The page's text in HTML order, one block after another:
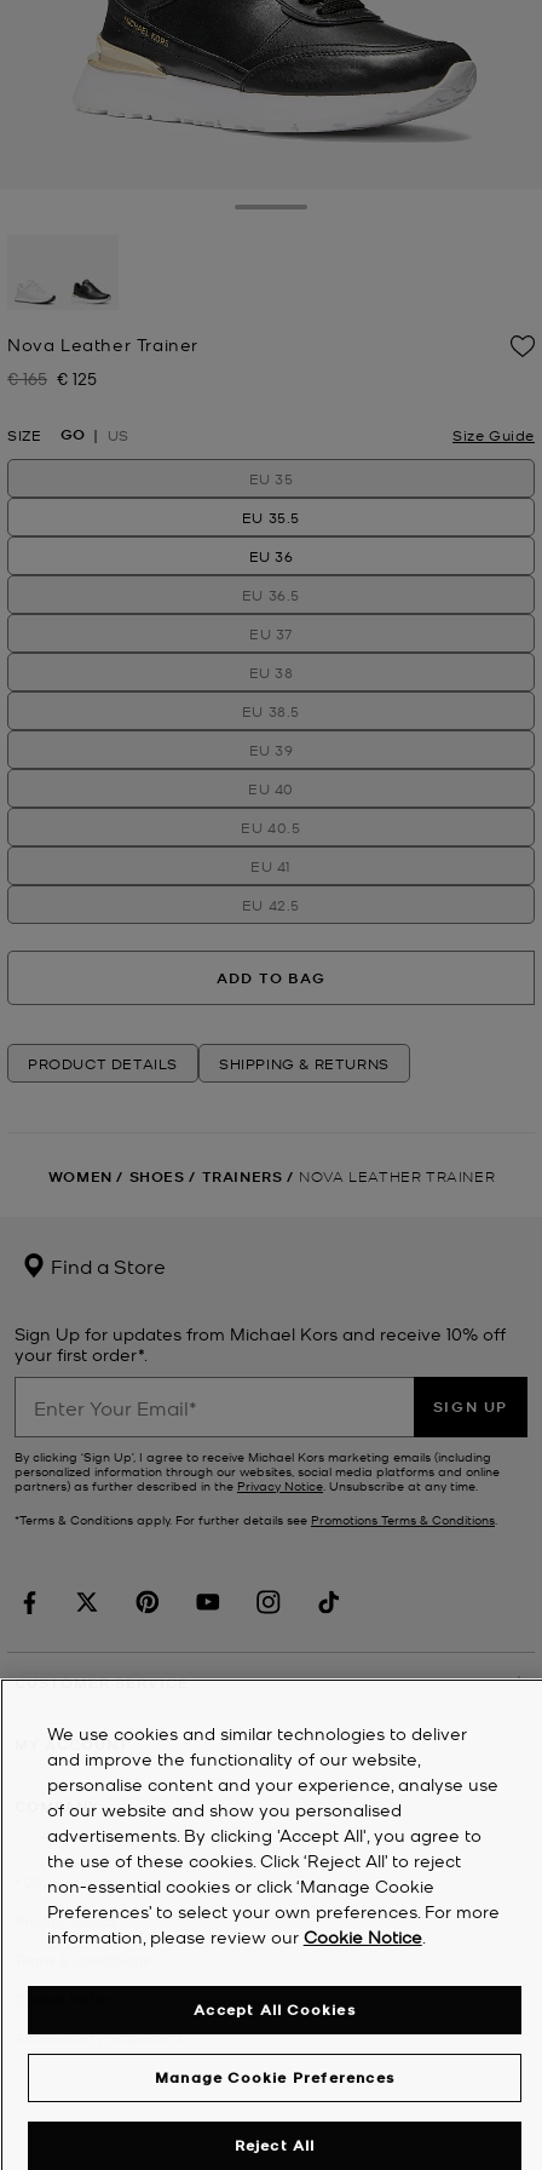
Nova Leather Trainer
Was
€ 165 Now
€ 125
SIZE GO US Size Guide
EU 35
EU 35.5
EU 36
EU 36.5
EU 37
EU 38
EU 38.5
EU 39
EU 40
EU 40.5
EU 41
EU 42.5
ADD TO BAG
PRODUCT DETAILS SHIPPING & RETURNS
WOMEN / SHOES / TRAINERS / NOVA LEATHER TRAINER
Find a Store
Sign Up for updates from Michael Kors and receive 10% off
your first order*.
SIGN UP
By clicking ‘Sign Up’, I agree to receive Michael Kors marketing emails (including
personalized information through our websites, social media platforms and online
partners) as further described in the Privacy Notice. Unsubscribe at any time.
*Terms & Conditions apply. For further details see Promotions Terms & Conditions.
CUSTOMER SERVICE
MY ACCOUNT
COMPANY
2026Michael Kors
Privacy Notice
Accessibility Statement
We use cookies and similar technologies to deliver
and improve the functionality of our website,
personalise content and your experience, analyse use
of our website and show you personalised
advertisements. By clicking 'Accept All', you agree to
the use of these cookies. Click ‘Reject All’ to reject
non-essential cookies or click ‘Manage Cookie
Preferences’ to select your own preferences. For more
information, please review our Cookie Notice.
Manage Cookie Preferences
Reject All
Accept All Cookies